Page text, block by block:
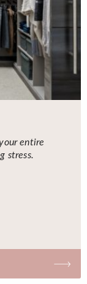
entire
stress.